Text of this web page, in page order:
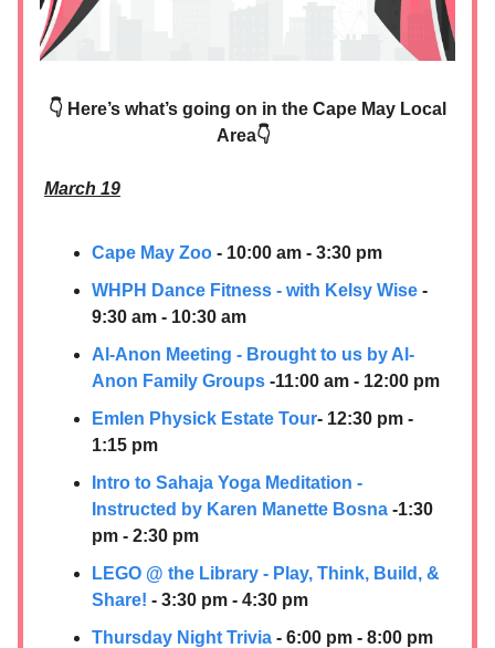
👇 Here’s what’s going on in the Cape May Local
Area👇
March 19
Cape May Zoo - 10:00 am - 3:30 pm
WHPH Dance Fitness - with Kelsy Wise -
9:30 am - 10:30 am
Al-Anon Meeting - Brought to us by Al-
Anon Family Groups -11:00 am - 12:00 pm
Emlen Physick Estate Tour- 12:30 pm -
1:15 pm
Intro to Sahaja Yoga Meditation -
Instructed by Karen Manette Bosna -1:30
pm - 2:30 pm
LEGO @ the Library - Play, Think, Build, &
Share! - 3:30 pm - 4:30 pm
Thursday Night Trivia - 6:00 pm - 8:00 pm